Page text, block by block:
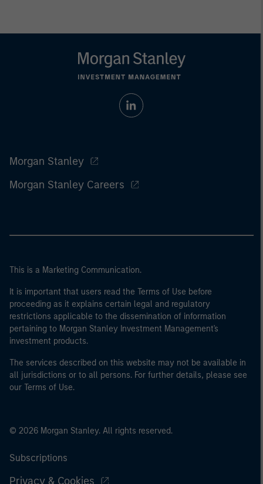
Morgan Stanley
Morgan Stanley Careers
This is a Marketing Communication.
It is important that users read the Terms of Use before
proceeding as it explains certain legal and regulatory
restrictions applicable to the dissemination of information
pertaining to Morgan Stanley Investment Management's
investment products.
The services described on this website may not be available in
all jurisdictions or to all persons. For further details, please see
our Terms of Use.
© 2026 Morgan Stanley. All rights reserved.
Subscriptions
Privacy & Cookies